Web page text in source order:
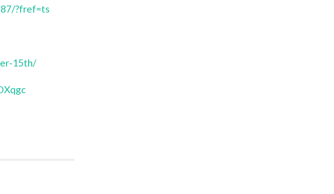
?fref=ts
15th/